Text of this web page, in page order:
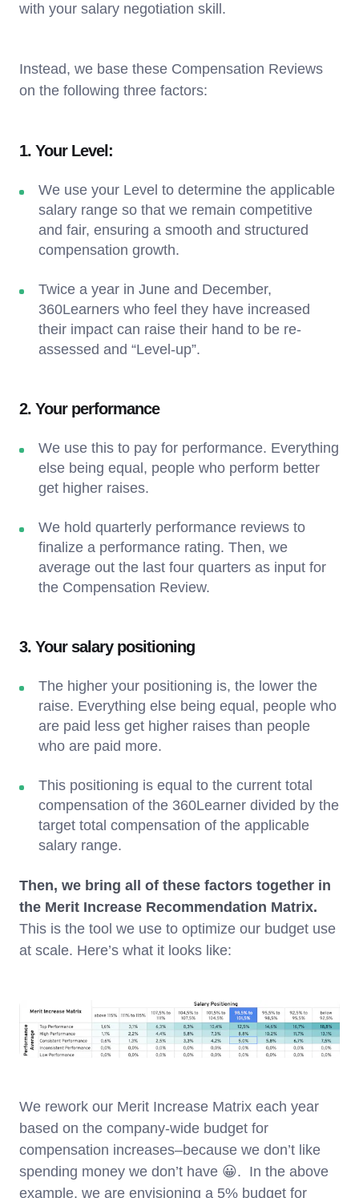
with your salary negotiation skill.
Instead, we base these Compensation Reviews
on the following three factors:
1. Your Level:
We use your Level to determine the applicable
salary range so that we remain competitive
and fair, ensuring a smooth and structured
compensation growth.
Twice a year in June and December,
360Learners who feel they have increased
their impact can raise their hand to be re-
assessed and “Level-up”.
2. Your performance
We use this to pay for performance. Everything
else being equal, people who perform better
get higher raises.
We hold quarterly performance reviews to
finalize a performance rating. Then, we
average out the last four quarters as input for
the Compensation Review.
3. Your salary positioning
The higher your positioning is, the lower the
raise. Everything else being equal, people who
are paid less get higher raises than people
who are paid more.
This positioning is equal to the current total
compensation of the 360Learner divided by the
target total compensation of the applicable
salary range.
Then, we bring all of these factors together in
the Merit Increase Recommendation Matrix.
This is the tool we use to optimize our budget use
at scale. Here’s what it looks like:
We rework our Merit Increase Matrix each year
based on the company-wide budget for
compensation increases–because we don’t like
spending money we don’t have 😀. In the above
example, we are envisioning a 5% budget for